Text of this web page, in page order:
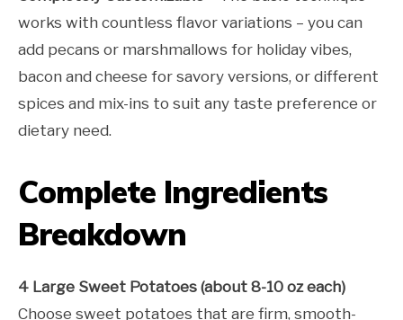
works with countless flavor variations – you can
add pecans or marshmallows for holiday vibes,
bacon and cheese for savory versions, or different
spices and mix-ins to suit any taste preference or
dietary need.
Complete Ingredients
Breakdown
4 Large Sweet Potatoes (about 8-10 oz each)
Choose sweet potatoes that are firm, smooth-